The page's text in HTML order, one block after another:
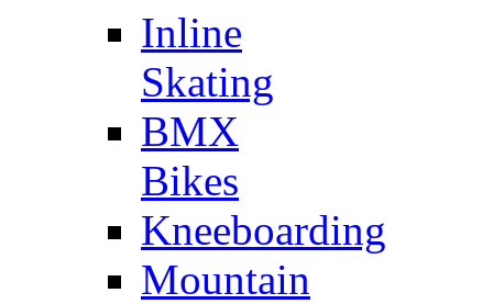
Inline
Skating
BMX
Bikes
Kneeboarding
Mountain